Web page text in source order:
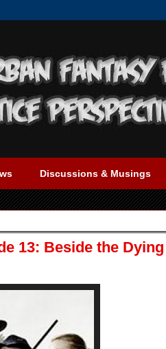
Discussions & Musings
13: Beside the Dying